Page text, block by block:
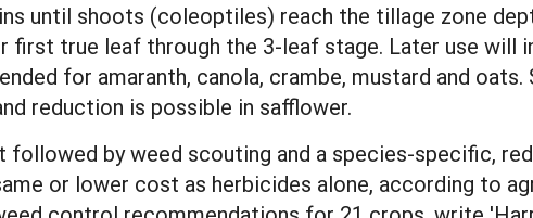
until shoots (coleoptiles) reach the tillage zone
true leaf through the 3-leaf stage. Later use will
for amaranth, canola, crambe, mustard and
reduction is possible in safflower.
followed by weed scouting and a species-specific,
or lower cost as herbicides alone, according to